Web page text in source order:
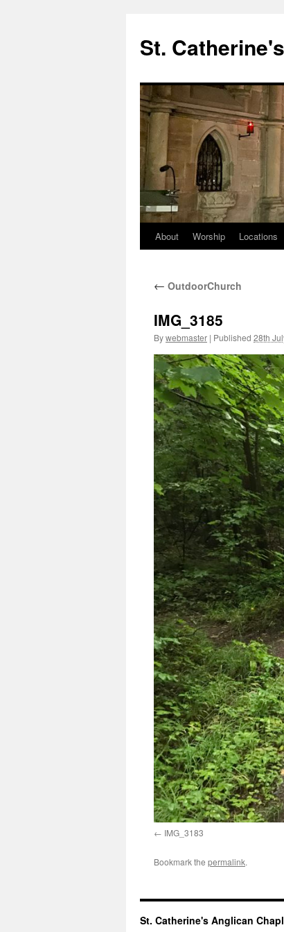
content
St.
About Worship Locations
← OutdoorChurch
IMG_3185
Bywebmaster | Published 28th
IMG_3183
Bookmark the permalink.
St. Catherine's Anglican